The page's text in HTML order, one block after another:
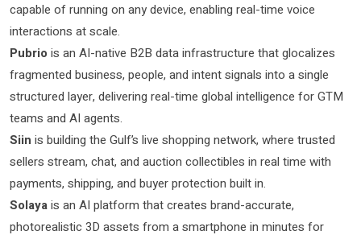
capable of running on any device, enabling real-time voice
interactions at scale.
Pubrio is an AI-native B2B data infrastructure that glocalizes
fragmented business, people, and intent signals into a single
structured layer, delivering real-time global intelligence for GTM
teams and AI agents.
Siin is building the Gulf’s live shopping network, where trusted
sellers stream, chat, and auction collectibles in real time with
payments, shipping, and buyer protection built in.
Solayais an AI platform that creates brand-accurate,
photorealistic 3D assets from a smartphone in minutes for